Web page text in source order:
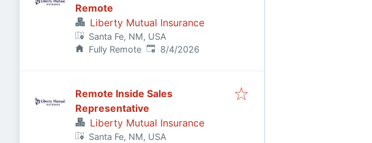
Remote
Liberty Mutual Insurance
Santa Fe, NM, USA
Fully Remote Published:
8/4/2026
Remote Inside Sales
Representative
Liberty Mutual Insurance
Santa Fe, NM, USA